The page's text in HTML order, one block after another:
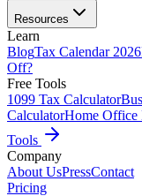
Resources
Learn
BlogTax Calendar 2026
Off?
Free Tools
1099 Tax Calculator
CalculatorHome Office
Tools
Company
About UsPressContact
Pricing